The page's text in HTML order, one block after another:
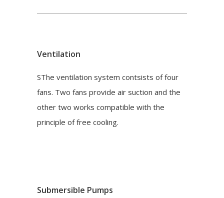
Ventilation
SThe ventilation system contsists of four
fans. Two fans provide air suction and the
other two works compatible with the
principle of free cooling.
Submersible Pumps